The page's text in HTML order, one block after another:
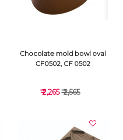
Chocolate mold bowl oval
CF0502, CF 0502
₹ 2,265₹ 2,565